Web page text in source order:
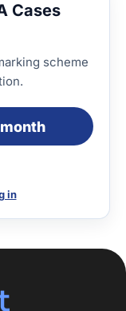
Cases
scheme
in